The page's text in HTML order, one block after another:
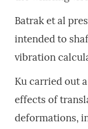
Batrak et al
intended to
vibration
Ku carried out
effects of
deformations,